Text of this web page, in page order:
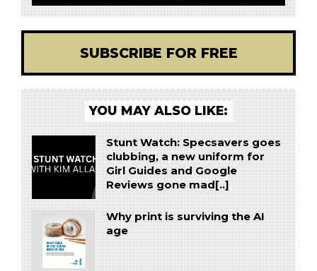
SUBSCRIBE FOR FREE
YOU MAY ALSO LIKE:
Stunt Watch: Specsavers goes
clubbing, a new uniform for
Girl Guides and Google
Reviews gone mad[..]
Why print is surviving the AI
age